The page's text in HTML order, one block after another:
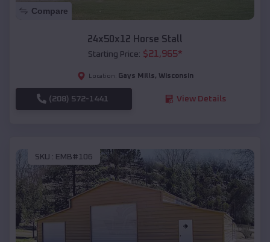
Compare
24x50x12 Horse Stall
Starting Price: $21,965*
Location: Gays Mills, Wisconsin
(208) 572-1441 View Details
SKU : EMB#106